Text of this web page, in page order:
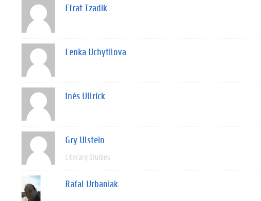
Efrat Tzadik
Lenka Uchytilova
Inès Ullrick
Gry Ulstein
Literary Studies
Rafal Urbaniak